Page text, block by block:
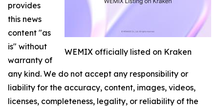
WEMIX officially listed on Kraken
provides
this news
content "as
is" without
warranty of
any kind. We do not accept any responsibility or
liability for the accuracy, content, images, videos,
licenses, completeness, legality, or reliability of the